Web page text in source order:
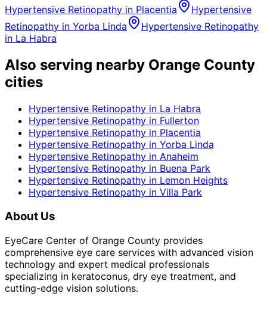
Hypertensive Retinopathy in Placentia
Hypertensive
Retinopathy in Yorba Linda
Hypertensive Retinopathy
in La Habra
Also serving nearby Orange County
cities
Hypertensive Retinopathy in La Habra
Hypertensive Retinopathy in Fullerton
Hypertensive Retinopathy in Placentia
Hypertensive Retinopathy in Yorba Linda
Hypertensive Retinopathy in Anaheim
Hypertensive Retinopathy in Buena Park
Hypertensive Retinopathy in Lemon Heights
Hypertensive Retinopathy in Villa Park
About Us
EyeCare Center of Orange County provides
comprehensive eye care services with advanced vision
technology and expert medical professionals
specializing in keratoconus, dry eye treatment, and
cutting-edge vision solutions.